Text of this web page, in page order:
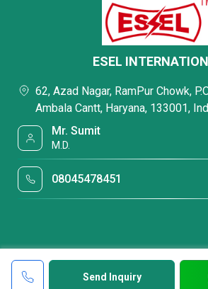
Send Inquiry
ESEL
62, Azad Nagar, RamPur Chowk,
Ambala Cantt, Haryana, 133001,
Mr. Sumit
M.D.
08045478451